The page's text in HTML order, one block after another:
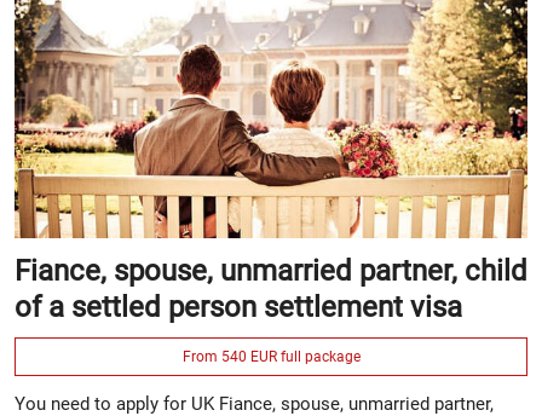
Fiance, spouse, unmarried partner, child
of a settled person settlement visa
From 540 EUR full package
You need to apply for UK Fiance, spouse, unmarried partner,